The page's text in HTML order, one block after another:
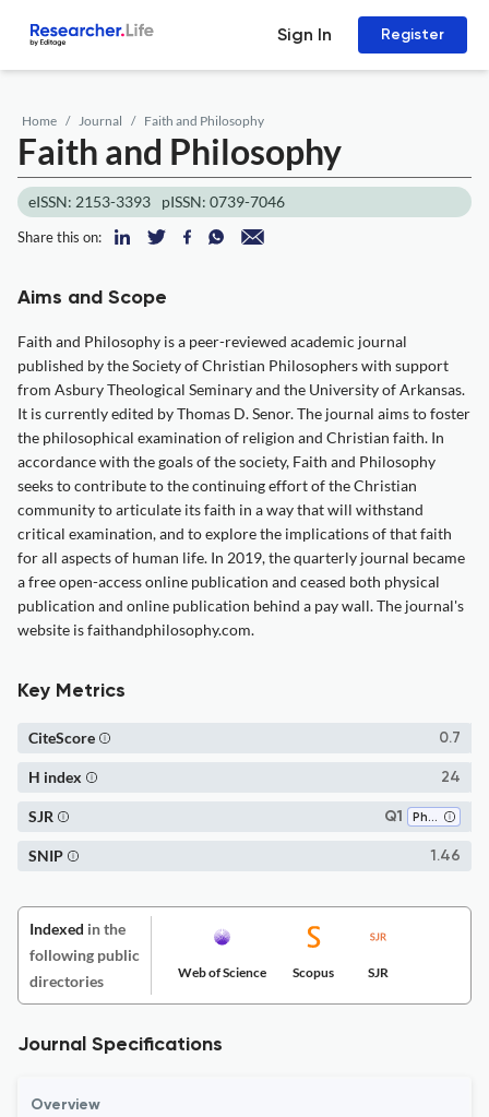
Sign In Register
Home Journal Faith and Philosophy
Faith and Philosophy
eISSN: 2153-3393 pISSN: 0739-7046
Share this on:
Aims and Scope
Faith and Philosophy is a peer-reviewed academic journal
published by the Society of Christian Philosophers with support
from Asbury Theological Seminary and the University of Arkansas.
It is currently edited by Thomas D. Senor. The journal aims to foster
the philosophical examination of religion and Christian faith. In
accordance with the goals of the society, Faith and Philosophy
seeks to contribute to the continuing effort of the Christian
community to articulate its faith in a way that will withstand
critical examination, and to explore the implications of that faith
for all aspects of human life. In 2019, the quarterly journal became
a free open-access online publication and ceased both physical
publication and online publication behind a pay wall. The journal's
website is faithandphilosophy.com.
Key Metrics
0.7
CiteScore
24
H index
Q1 Philosophy
SJR
1.46
SNIP
Indexed in the
following public
directories
Web of Science Scopus SJR
Journal Specifications
Overview